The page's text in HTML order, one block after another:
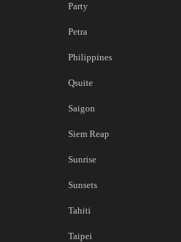
Party
Petra
Philippines
Qsuite
Saigon
Siem Reap
Sunrise
Sunsets
Tahiti
Taipei